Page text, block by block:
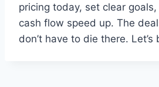
pricing today, set clear
cash flow speed up. The
don’t have to die there.